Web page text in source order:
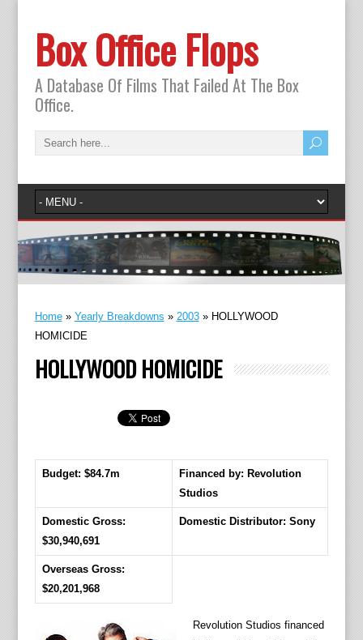
Box Office Flops
A Database Of Films That Failed At The Box
Office.
Home» Yearly Breakdowns » 2003» HOLLYWOOD
HOMICIDE
HOLLYWOOD HOMICIDE
Budget: $84.7m
Financed by: Revolution
Studios
Domestic Gross:
$30,940,691
Domestic Distributor: Sony
Overseas Gross:
$20,201,968
Revolution Studios financed